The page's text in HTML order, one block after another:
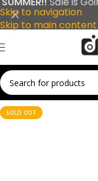
Skip to navigation
Skip to main content
SOLD OUT